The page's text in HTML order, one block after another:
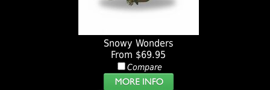
Snowy Wonders
From $69.95
Compare